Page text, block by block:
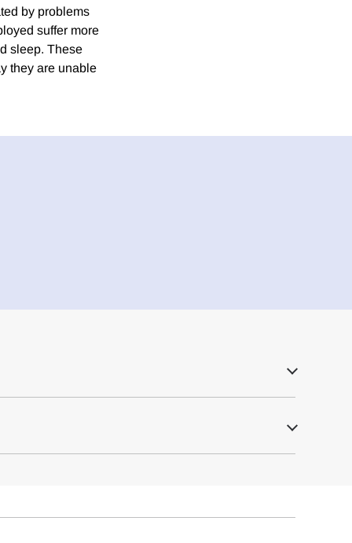
by problems
suffer more
sleep. These
they are unable